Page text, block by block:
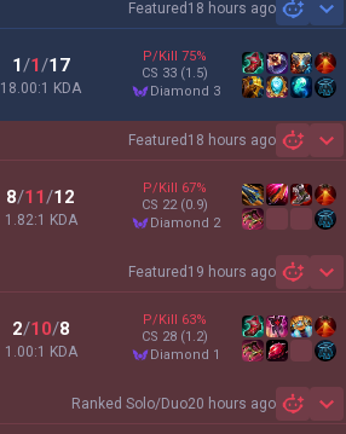
Featured 18 hours ago
1/1/17
18.00:1 KDA
P/Kill 75%
CS 33 (1.5)
diamond 3
Featured 18 hours ago
8/11/12
1.82:1 KDA
P/Kill 67%
CS 22 (0.9)
diamond 2
Featured 19 hours ago
2/10/8
1.00:1 KDA
P/Kill 63%
CS 28 (1.2)
diamond 1
Ranked Solo/Duo20 hours ago